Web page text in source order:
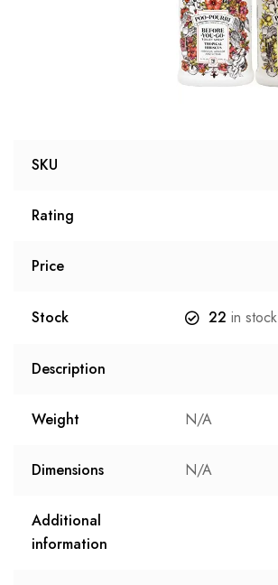
SKU
Rating
Price
Stock 22 in stock
Description
Weight N/A
Dimensions N/A
Additional
information